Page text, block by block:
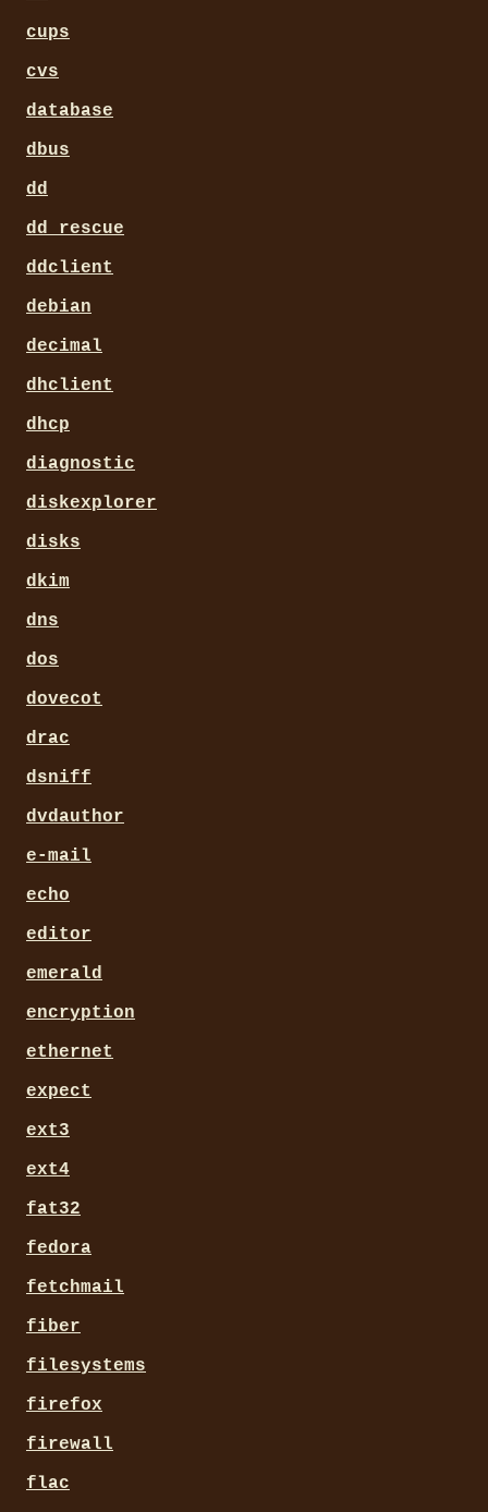
cups
cvs
database
dbus
dd
dd_rescue
ddclient
debian
decimal
dhclient
dhcp
diagnostic
diskexplorer
disks
dkim
dns
dos
dovecot
drac
dsniff
dvdauthor
e-mail
echo
editor
emerald
encryption
ethernet
expect
ext3
ext4
fat32
fedora
fetchmail
fiber
filesystems
firefox
firewall
flac